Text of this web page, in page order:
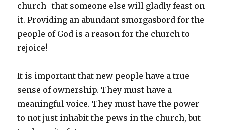
church- that someone else will gladly feast on
it. Providing an abundant smorgasbord for the
people of God is a reason for the church to
rejoice!
It is important that new people have a true
sense of ownership. They must have a
meaningful voice. They must have the power
to not just inhabit the pews in the church, but